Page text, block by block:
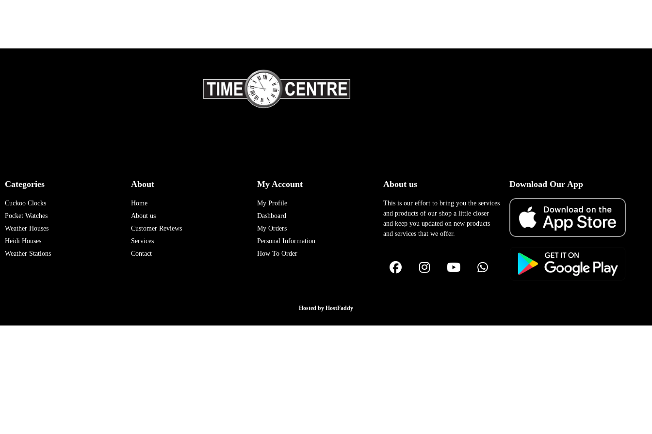
Categories
Cuckoo Clocks
Pocket Watches
Weather Houses
Heidi Houses
Weather Stations
About
Home
About us
Customer Reviews
Services
Contact
My Account
My Profile
Dashboard
My Orders
Personal Information
How To Order
About us
This is our effort to bring you the services
and products of our shop a little closer
and keep you updated on new products
and services that we offer.
Download Our App
Hosted by HostFaddy